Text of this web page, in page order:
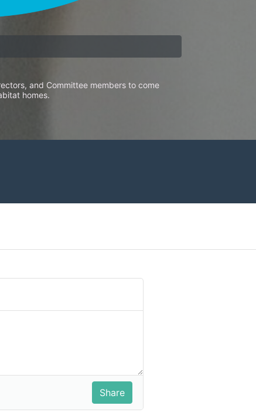
and Committee members to come
homes.